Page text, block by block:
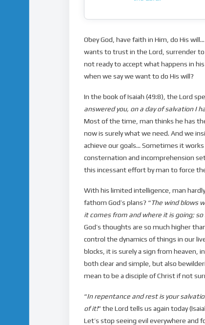
Obey God, have faith in Him, do His
wants to trust in the Lord, surrender to
not ready to accept what happens in
when we say we want to do His will?
In the book of Isaiah (49:8), the Lord
answered you, on a day of salvation I
Most of the time, man thinks he has
now is surely what we need. And we
achieve our goals… Sometimes it
consternation and incomprehension
this incessant effort by man to force
With his limited intelligence, man
fathom God’s plans? “The wind blows
it comes from and where it is going;
God’s thoughts are so much higher
control the dynamics of things in our
blocks, it is surely a sign from heaven,
both clear and simple, but also
mean to be a disciple of Christ if not
“In repentance and rest is your
of it!” the Lord tells us again today
Let’s stop seeing evil everywhere and